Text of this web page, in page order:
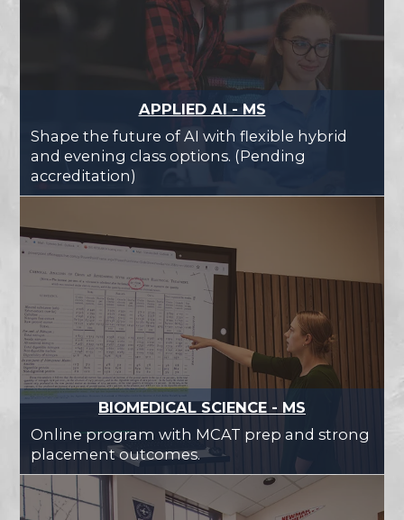
APPLIED AI - MS
Shape the future of AI with flexible hybrid
and evening class options. (Pending
accreditation)
BIOMEDICAL SCIENCE - MS
Online program with MCAT prep and strong
placement outcomes.